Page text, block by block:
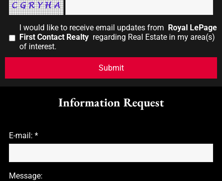
I would like to receive email updates from Royal LePage
First Contact Realty regarding Real Estate in my area(s)
of interest.
Information Request
E-mail: *
Message: